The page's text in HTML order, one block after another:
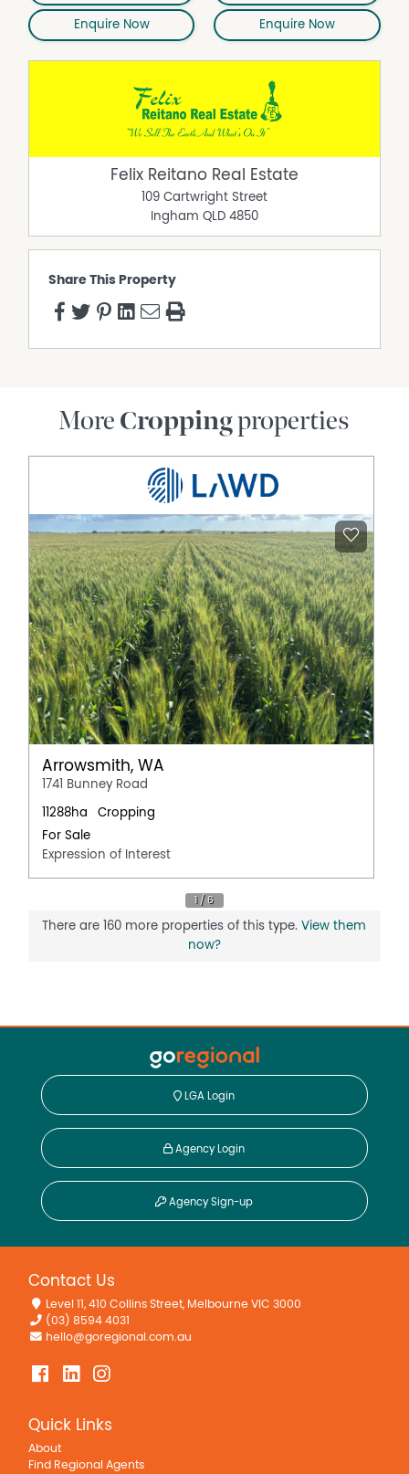
Enquire Now Enquire Now
Felix Reitano Real Estate
109 Cartwright Street
Ingham QLD 4850
Share This Property
More Croppingproperties
Arrowsmith, WA
1741 Bunney Road
11288ha
Cropping
For Sale
Expression of Interest
There are 160 more properties of this type.View them
now?
LGA Login
Agency Login
Agency Sign-up
Contact Us
Level 11, 410 Collins Street, Melbourne VIC 3000
(03) 8594 4031
hello@goregional.com.au
Quick Links
About
Find Regional Agents